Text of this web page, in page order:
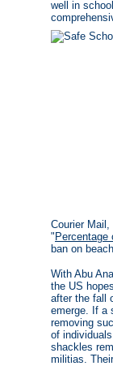
well in
Courier
" Percentage
ban on
With Abu
the US
after the fall
emerge. If a
removing
of
shackles
militias.